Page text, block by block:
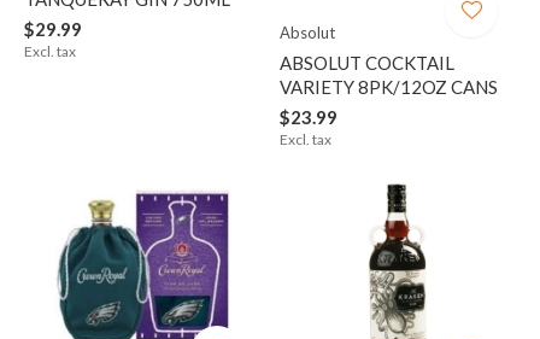
$29.99
Excl. tax
Absolut
ABSOLUT COCKTAIL
VARIETY 8PK/12OZ CANS
$23.99
Excl. tax